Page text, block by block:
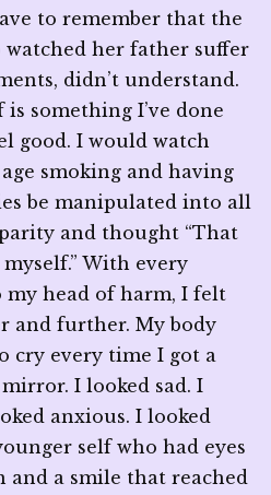
to remember that the
her father suffer
didn’t understand.
something I’ve done
good. I would watch
smoking and having
be manipulated into all
and thought “That
With every
head of harm, I felt
and further. My body
cry every time I got a
I looked sad. I
anxious. I looked
self who had eyes
and a smile that reached